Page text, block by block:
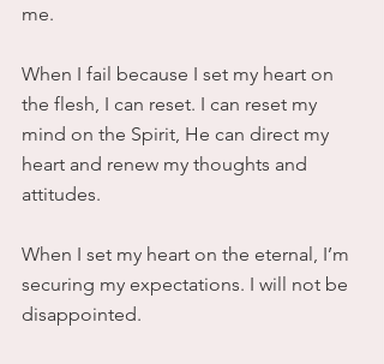
me.
When I fail because I set my heart on
the flesh, I can reset. I can reset my
mind on the Spirit, He can direct my
heart and renew my thoughts and
attitudes.
When I set my heart on the eternal, I’m
securing my expectations. I will not be
disappointed.